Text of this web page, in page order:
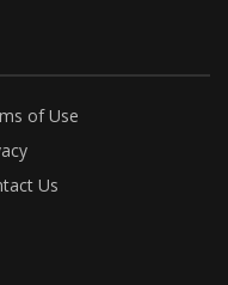
of Use
Us